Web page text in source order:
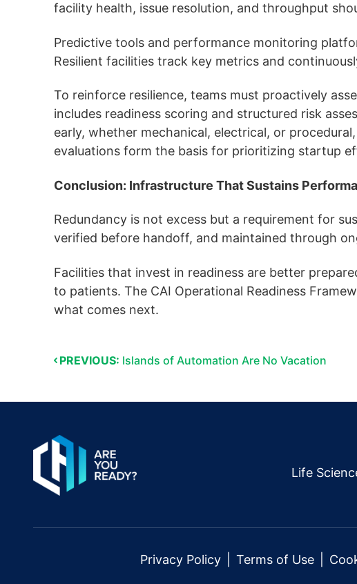
facility health, issue resolution, and throughput
Predictive tools and performance monitoring
Resilient facilities track key metrics and
To reinforce resilience, teams must proactively
includes readiness scoring and structured risk
early, whether mechanical, electrical, or
evaluations form the basis for prioritizing startup
Conclusion: Infrastructure That Sustains
Redundancy is not excess but a requirement for
verified before handoff, and maintained through
Facilities that invest in readiness are better
to patients. The CAI Operational Readiness
what comes next.
PREVIOUS: Islands of Automation Are No Vacation
Life
Privacy Policy Terms of Use